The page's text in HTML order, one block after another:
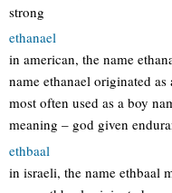
strong
ethanael
in american, the name
name ethanael originated
most often used as a boy
meaning – god given
ethbaal
in israeli, the name ethbaal